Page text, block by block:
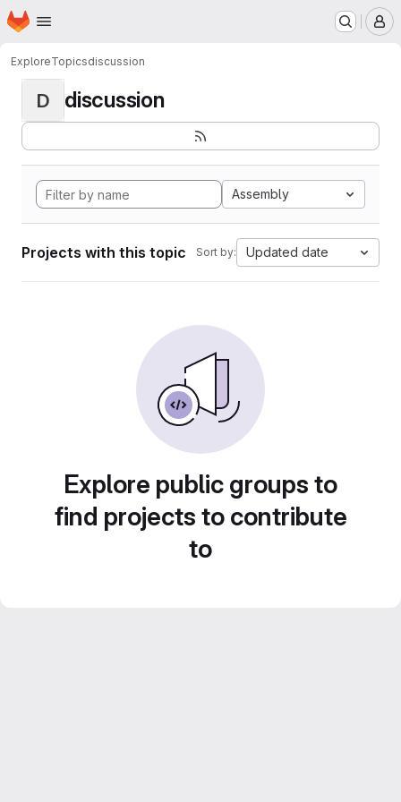
Skip to main content
Homepage
ExploreTopicsdiscussion
D discussion
Assembly
Projects with this topic Sort by: Updated date
Explore public groups to
find projects to contribute
to